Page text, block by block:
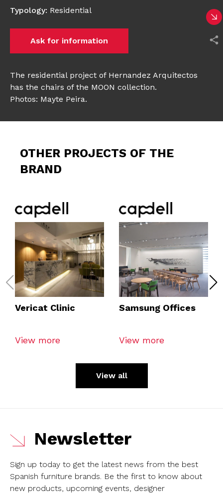
Typology: Residential
Ask for information
The residential project of Hernandez Arquitectos
has the chairs of the MOON collection.
Photos: Mayte Peira.
OTHER PROJECTS OF THE
BRAND
Vericat Clinic
View more
Samsung Offices
View more
View all
Newsletter
Sign up today to get the latest news from the best
Spanish furniture brands. Be the first to know about
new products, upcoming events, designer